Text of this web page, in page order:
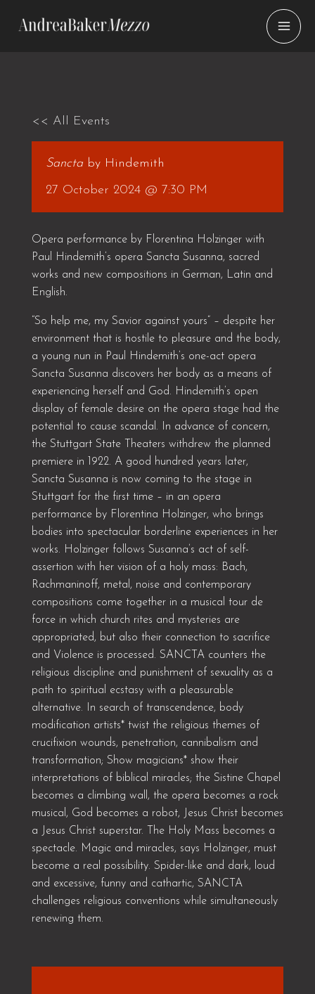
<< All Events
Sanctaby Hindemith
27 October 2024 @ 7:30 PM
Opera performance by Florentina Holzinger with
Paul Hindemith’s opera Sancta Susanna, sacred
works and new compositions in German, Latin and
English.
“So help me, my Savior against yours” – despite her
environment that is hostile to pleasure and the body,
a young nun in Paul Hindemith’s one-act opera
Sancta Susanna discovers her body as a means of
experiencing herself and God. Hindemith’s open
display of female desire on the opera stage had the
potential to cause scandal. In advance of concern,
the Stuttgart State Theaters withdrew the planned
premiere in 1922. A good hundred years later,
Sancta Susanna is now coming to the stage in
Stuttgart for the first time – in an opera
performance by Florentina Holzinger, who brings
bodies into spectacular borderline experiences in her
works. Holzinger follows Susanna’s act of self-
assertion with her vision of a holy mass: Bach,
Rachmaninoff, metal, noise and contemporary
compositions come together in a musical tour de
force in which church rites and mysteries are
appropriated, but also their connection to sacrifice
and Violence is processed. SANCTA counters the
religious discipline and punishment of sexuality as a
path to spiritual ecstasy with a pleasurable
alternative. In search of transcendence, body
modification artists* twist the religious themes of
crucifixion wounds, penetration, cannibalism and
transformation; Show magicians* show their
interpretations of biblical miracles; the Sistine Chapel
becomes a climbing wall, the opera becomes a rock
musical, God becomes a robot, Jesus Christ becomes
a Jesus Christ superstar. The Holy Mass becomes a
spectacle. Magic and miracles, says Holzinger, must
become a real possibility. Spider-like and dark, loud
and excessive, funny and cathartic, SANCTA
challenges religious conventions while simultaneously
renewing them.